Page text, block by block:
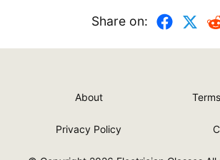
Share on:
About
Privacy Policy